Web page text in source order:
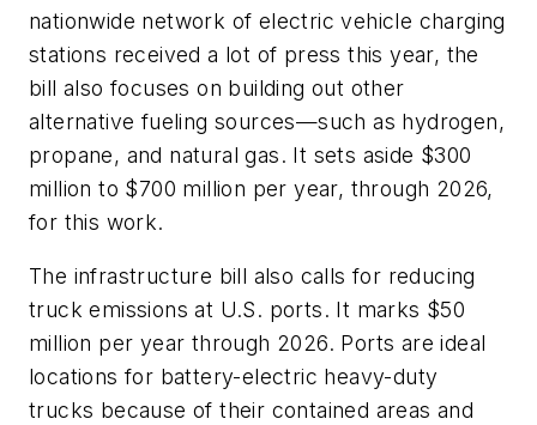
nationwide network of electric vehicle charging
stations received a lot of press this year, the
bill also focuses on building out other
alternative fueling sources—such as hydrogen,
propane, and natural gas. It sets aside $300
million to $700 million per year, through 2026,
for this work.
The infrastructure bill also calls for reducing
truck emissions at U.S. ports. It marks $50
million per year through 2026. Ports are ideal
locations for battery-electric heavy-duty
trucks because of their contained areas and